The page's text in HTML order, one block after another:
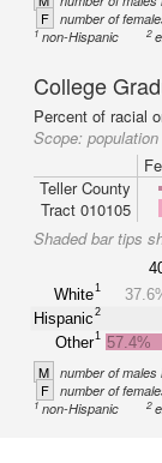
F number of
1non-Hispanic 2
College
Percent of racial
Scope:
Teller County
Tract 010105
Shaded bar tips
White1
Hispanic2
Other1
57.4%
M number of males
F number of
1non-Hispanic 2